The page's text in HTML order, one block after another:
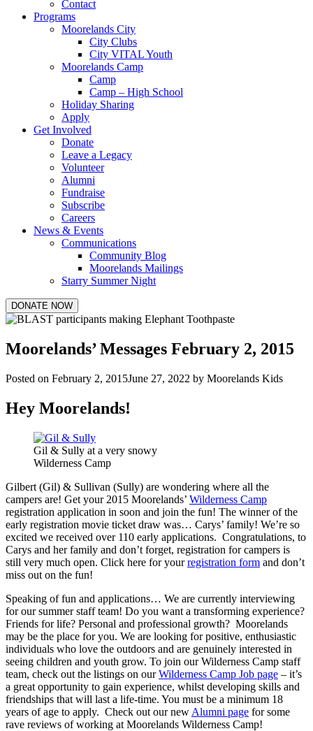
Contact
Programs
Moorelands City
City Clubs
City VITAL Youth
Moorelands Camp
Camp
Camp – High School
Holiday Sharing
Apply
Get Involved
Donate
Leave a Legacy
Volunteer
Alumni
Fundraise
Subscribe
Careers
News & Events
Communications
Community Blog
Moorelands Mailings
Starry Summer Night
DONATE NOW
Moorelands’ Messages February 2, 2015
Posted on February 2, 2015June 27, 2022 by Moorelands Kids
Hey Moorelands!
Gil & Sully at a very snowy
Wilderness Camp
Gilbert (Gil) & Sullivan (Sully) are wondering where all the
campers are! Get your 2015 Moorelands’ Wilderness Camp
registration application in soon and join the fun! The winner of the
early registration movie ticket draw was… Carys’ family! We’re so
excited we received over 110 early applications. Congratulations, to
Carys and her family and don’t forget, registration for campers is
still very much open. Click here for yourregistration form and don’t
miss out on the fun!
Speaking of fun and applications… We are currently interviewing
for our summer staff team! Do you want a transforming experience?
Friends for life? Personal and professional growth? Moorelands
may be the place for you. We are looking for positive, enthusiastic
individuals who love the outdoors and are genuinely interested in
seeing children and youth grow. To join our Wilderness Camp staff
team, check out the listings on ourWilderness Camp Job page – it’s
a great opportunity to gain experience, whilst developing skills and
friendships that will last a life-time. You must be a minimum 18
years of age to apply. Check out our new Alumni page for some
rave reviews of working at Moorelands Wilderness Camp!